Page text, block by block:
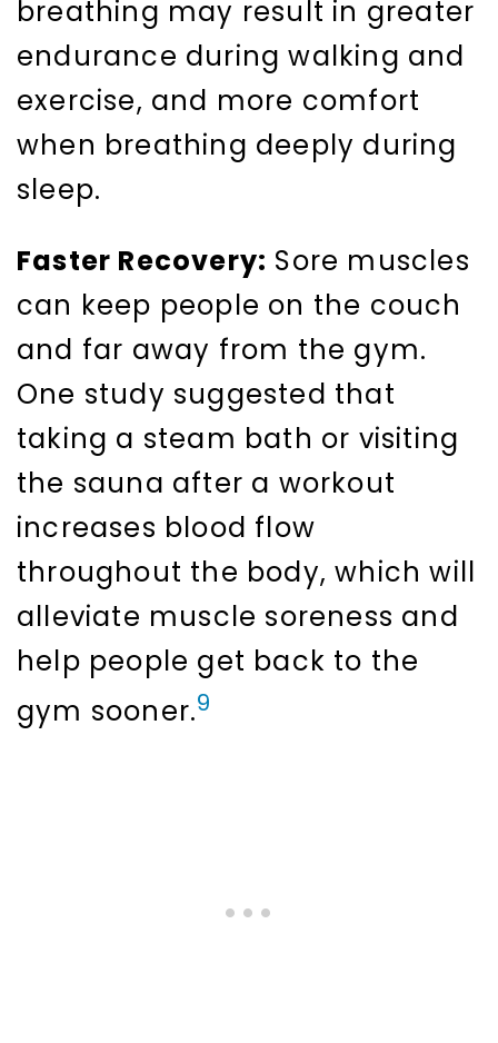
breathing may result in greater
endurance during walking and
exercise, and more comfort
when breathing deeply during
sleep.
Faster Recovery: Sore muscles
can keep people on the couch
and far away from the gym.
One study suggested that
taking a steam bath or visiting
the sauna after a workout
increases blood flow
throughout the body, which will
alleviate muscle soreness and
help people get back to the
gym sooner.9